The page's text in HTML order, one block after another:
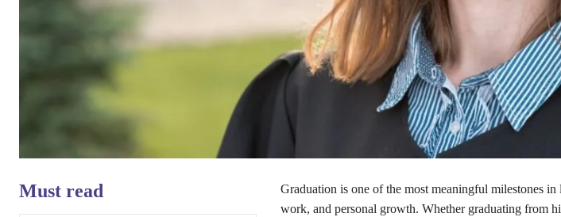
Must read
Graduation is one of the most meaningful milestones
work, and personal growth. Whether graduating from